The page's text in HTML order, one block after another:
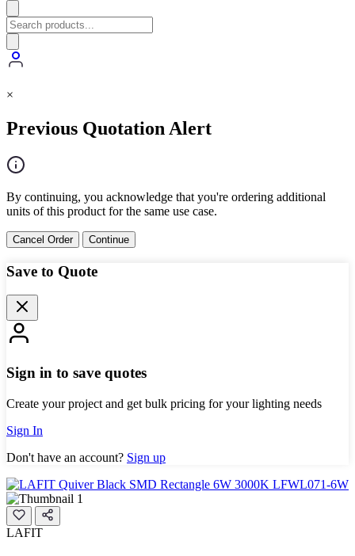
×
Previous Quotation Alert
By continuing, you acknowledge that you're ordering additional
units of this product for the same use case.
Cancel Order Continue
Save to Quote
Sign in to save quotes
Create your project and get bulk pricing for your lighting needs
Sign In
Don't have an account? Sign up
LAFIT